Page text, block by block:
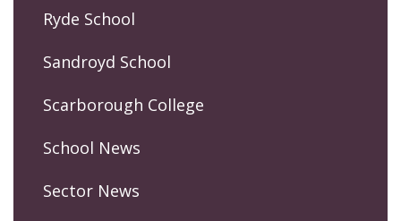
Ryde School
Sandroyd School
Scarborough College
School News
Sector News